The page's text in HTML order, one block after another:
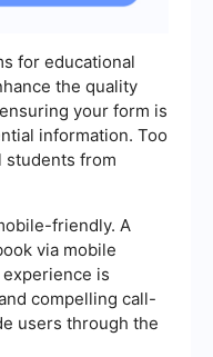
for educational
the quality
your form is
information. Too
students from
friendly. A
via mobile
is
compelling call-
users through the